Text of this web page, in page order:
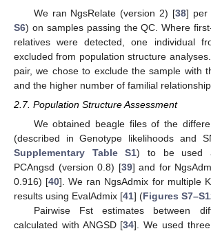
We ran NgsRelate (version 2) [38] per
S6) on samples passing the QC. Where
relatives were detected, one individual
excluded from population structure
pair, we chose to exclude the sample with
and the higher number of familial
2.7. Population Structure Assessment
We obtained beagle files of the
(described in Genotype likelihoods and
Supplementary Table S1) to be used
PCAngsd (version 0.8) [39] and for
0.916) [40]. We ran NgsAdmix for multiple
results using EvalAdmix [41] (Figures
Pairwise Fst estimates between
calculated with ANGSD [34]. We used